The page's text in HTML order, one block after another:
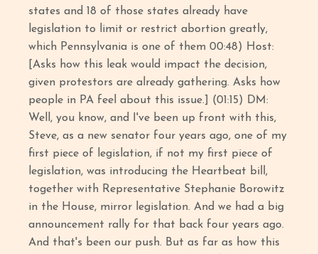
states and 18 of those states already have
legislation to limit or restrict abortion greatly,
which Pennsylvania is one of them 00:48) Host:
[Asks how this leak would impact the decision,
given protestors are already gathering. Asks how
people in PA feel about this issue.] (01:15) DM:
Well, you know, and I've been up front with this,
Steve, as a new senator four years ago, one of my
first piece of legislation, if not my first piece of
legislation, was introducing the Heartbeat bill,
together with Representative Stephanie Borowitz
in the House, mirror legislation. And we had a big
announcement rally for that back four years ago.
And that's been our push. But as far as how this